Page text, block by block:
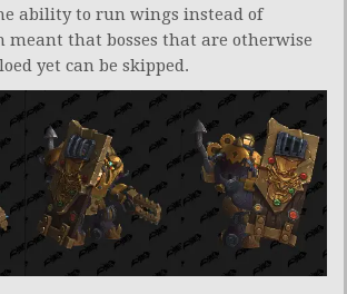
ability to run wings instead of
that bosses that are otherwise
yet can be skipped.